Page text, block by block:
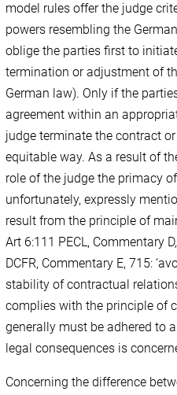
model rules offer the judge
powers resembling the
oblige the parties first to
termination or adjustment of
German law). Only if the
agreement within an
judge terminate the contract
equitable way. As a result of
role of the judge the primacy
unfortunately, expressly
result from the principle of
Art 6:111 PECL, Commentary
DCFR, Commentary E, 715:
stability of contractual
complies with the principle of
generally must be adhered to
legal consequences is
Concerning the difference